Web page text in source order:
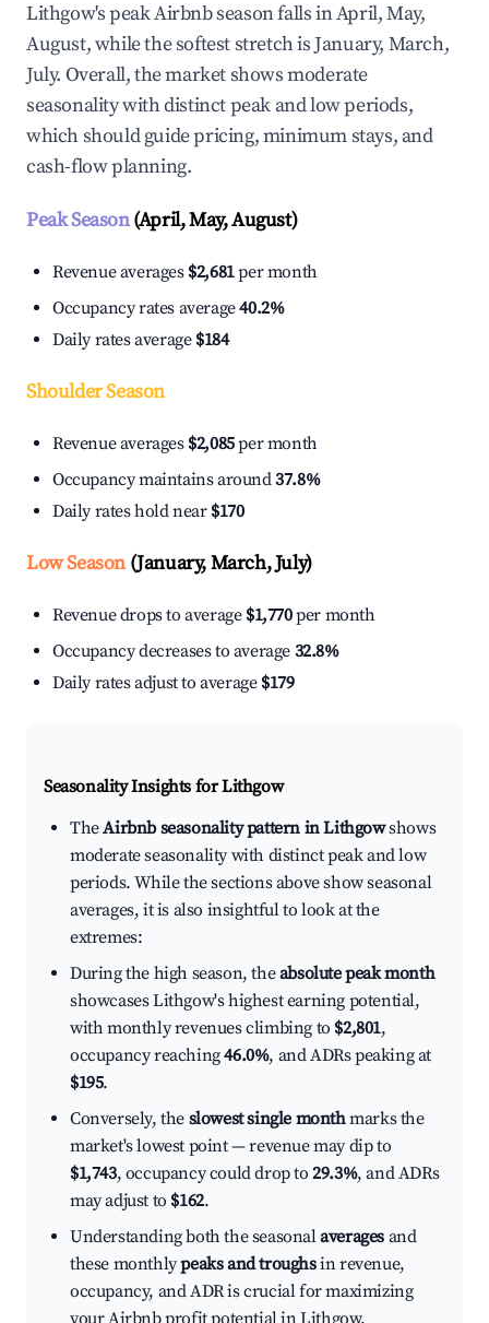
Lithgow's peak Airbnb season falls in April, May,
August, while the softest stretch is January, March,
July. Overall, the market shows moderate
seasonality with distinct peak and low periods,
which should guide pricing, minimum stays, and
cash-flow planning.
Peak Season(April, May, August)
Revenue averages $2,681per month
Occupancy rates average40.2%
Daily rates average $184
Shoulder Season
Revenue averages $2,085per month
Occupancy maintains around37.8%
Daily rates hold near $170
Low Season(January, March, July)
Revenue drops to average $1,770per month
Occupancy decreases to average 32.8%
Daily rates adjust to average $179
Seasonality Insights for Lithgow
TheAirbnb seasonality pattern in Lithgowshows
moderate seasonality with distinct peak and low
periods. While the sections above show seasonal
averages, it is also insightful to look at the
extremes:
During the high season, theabsolute peak month
showcases Lithgow's highest earning potential,
with monthly revenues climbing to $2,801,
occupancy reaching46.0%, and ADRs peaking at
$195.
Conversely, the slowest single monthmarks the
market's lowest point — revenue may dip to
$1,743, occupancy could drop to29.3%, and ADRs
may adjust to $162.
Understanding both the seasonalaverages and
these monthlypeaks and troughsin revenue,
occupancy, and ADR is crucial for maximizing